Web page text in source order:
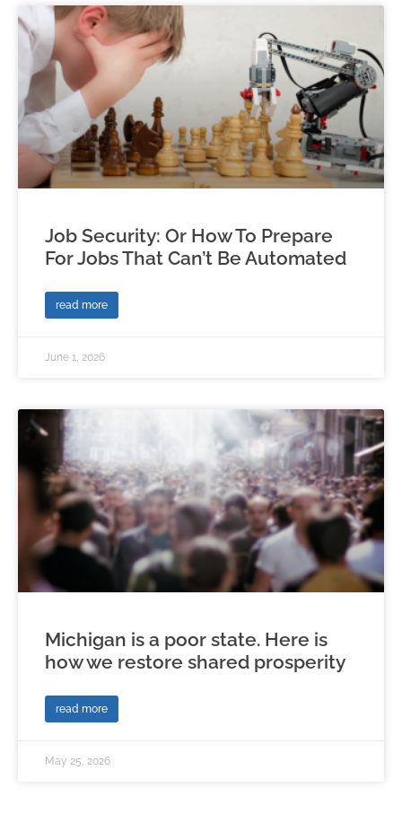
Job Security: Or How To Prepare
For Jobs That Can’t Be Automated
read more
June 1, 2026
Michigan is a poor state. Here is
how we restore shared prosperity
read more
May 25, 2026